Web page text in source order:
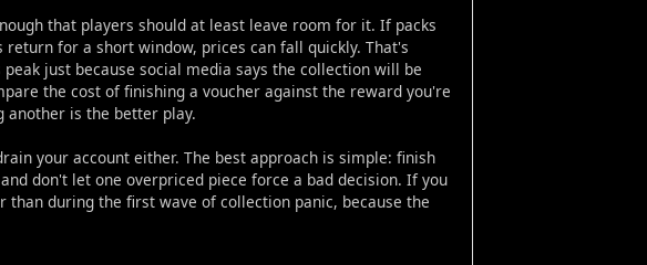
that players should at least leave room for it. If packs
for a short window, prices can fall quickly. That's
just because social media says the collection will be
the cost of finishing a voucher against the reward you're
another is the better play.
your account either. The best approach is simple: finish
don't let one overpriced piece force a bad decision. If you
during the first wave of collection panic, because the